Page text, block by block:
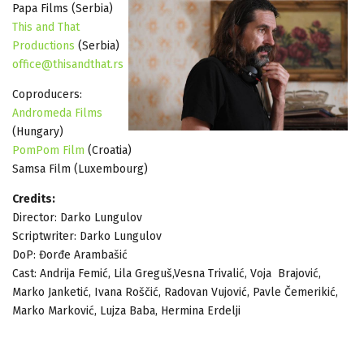
Papa Films (Serbia)
This and That
Productions (Serbia)
office@thisandthat.rs
Coproducers:
Andromeda Films
(Hungary)
PomPom Film (Croatia)
Samsa Film (Luxembourg)
Credits:
Director: Darko Lungulov
Scriptwriter: Darko Lungulov
DoP: Đorđe Arambašić
Cast: Andrija Femić, Lila Greguš,Vesna Trivalić, Voja Brajović,
Marko Janketić, Ivana Roščić, Radovan Vujović, Pavle Čemerikić,
Marko Marković, Lujza Baba, Hermina Erdelji